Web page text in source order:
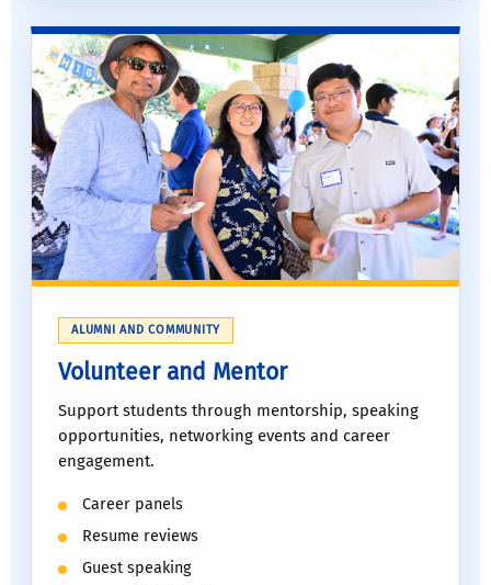
ALUMNI AND COMMUNITY
Volunteer and Mentor
Support students through mentorship, speaking
opportunities, networking events and career
engagement.
Career panels
Resume reviews
Guest speaking